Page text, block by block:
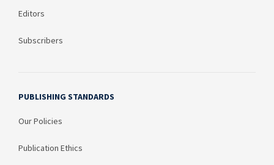
Editors
Subscribers
PUBLISHING STANDARDS
Our Policies
Publication Ethics